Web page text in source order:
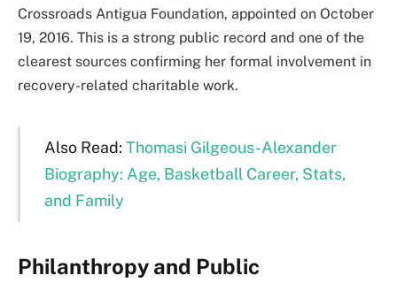
Crossroads Antigua Foundation, appointed on October
19, 2016. This is a strong public record and one of the
clearest sources confirming her formal involvement in
recovery-related charitable work.
Also Read: Thomasi Gilgeous-Alexander
Biography: Age, Basketball Career, Stats,
and Family
Philanthropy and Public